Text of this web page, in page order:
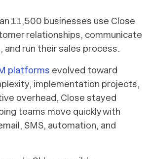
11,500 businesses use Close
relationships, communicate
run their sales process.
platforms evolved toward
implementation projects,
overhead, Close stayed
teams move quickly with
SMS, automation, and